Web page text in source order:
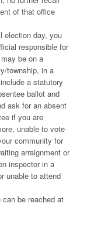
of that office
election day, you
responsible for
be on a
township, in a
a statutory
ballot and
ask for an absent
if you are
unable to vote
community for
arraignment or
inspector in a
unable to attend
be reached at